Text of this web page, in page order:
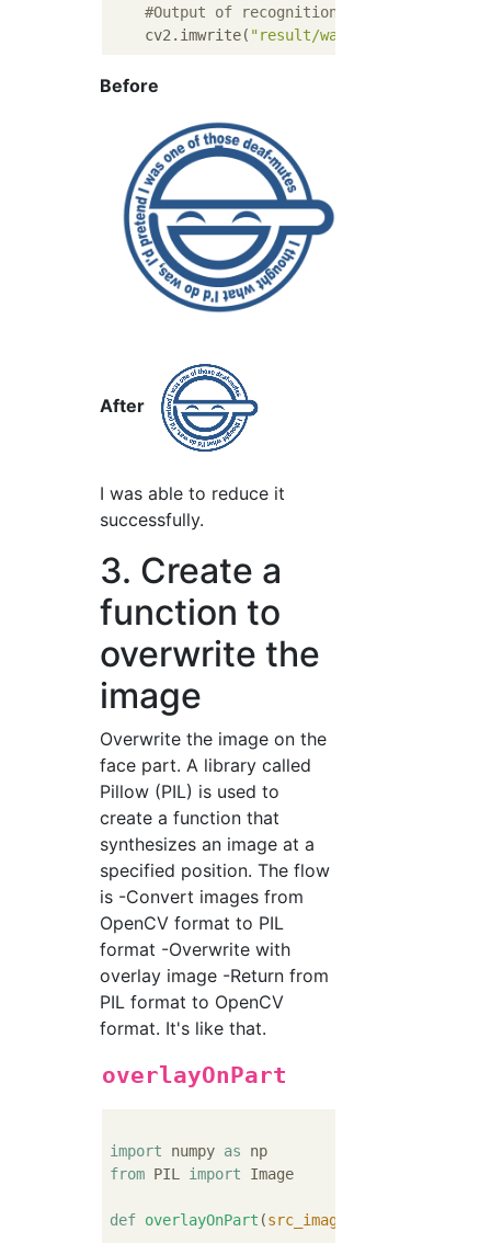
#Output of recognition result
    cv2.imwrite(
"result/
Before
After
I was able to reduce it
successfully.
3. Create a
function to
overwrite the
image
Overwrite the image on the
face part. A library called
Pillow (PIL) is used to
create a function that
synthesizes an image at a
specified position. The flow
is -Convert images from
OpenCV format to PIL
format -Overwrite with
overlay image -Return from
PIL format to OpenCV
format. It's like that.
overlayOnPart
import numpy as
from PIL import Image
def overlayOnPart (src_image, overlay_image,